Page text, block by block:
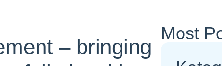
– bringing
Most